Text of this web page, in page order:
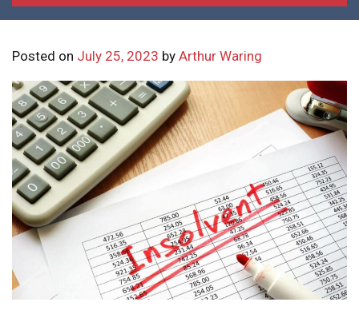
Posted on July 25, 2023 by Arthur Waring